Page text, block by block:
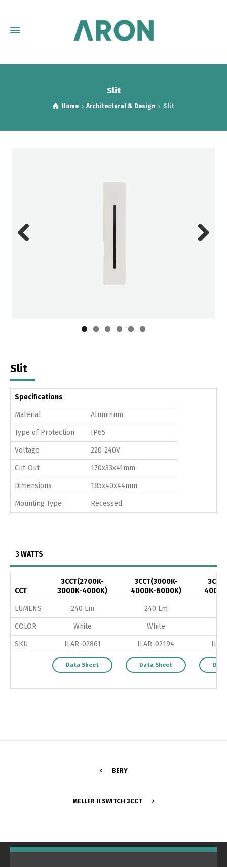
Slit
Home Architectural & Design Slit
Slit
Specifications
Material Aluminum
Type of Protection IP65
Voltage 220-240V
Cut-Out 170x33x41mm
Dimensions 185x40x44mm
Mounting Type Recessed
3 WATTS
CCT
3CCT(2700K-
3000K-4000K)
3CCT(3000K-
4000K-6000K)
LUMENS 240 Lm 240 Lm
COLOR White White
SKU ILAR-02861 ILAR-02194
Data Sheet Data Sheet
BERY
MELLER II SWITCH 3CCT